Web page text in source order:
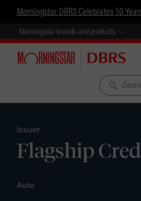
Morningstar DBRS Celebrates 50
Morningstar brands and products
search
Issuer
Flagship
Auto